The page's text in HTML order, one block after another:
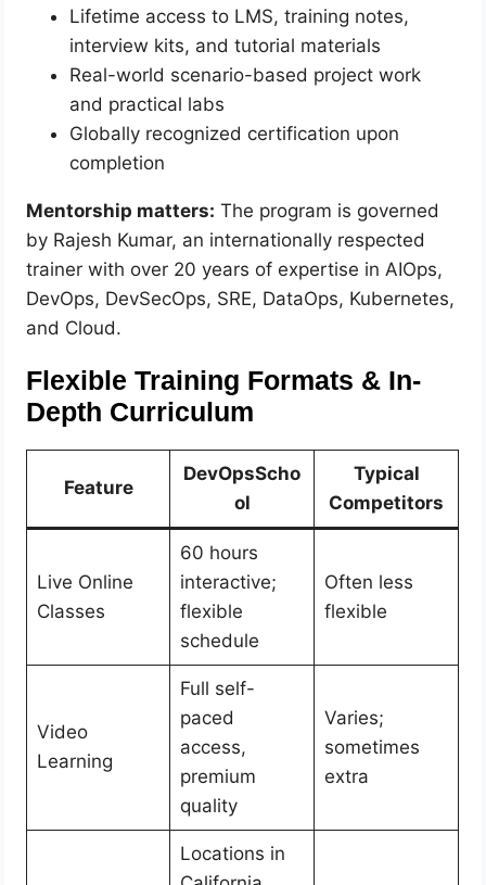
Lifetime access to LMS, training notes,
interview kits, and tutorial materials
Real-world scenario-based project work
and practical labs
Globally recognized certification upon
completion
Mentorship matters: The program is governed
by Rajesh Kumar, an internationally respected
trainer with over 20 years of expertise in AIOps,
DevOps, DevSecOps, SRE, DataOps, Kubernetes,
and Cloud.
Flexible Training Formats & In-
Depth Curriculum
Feature
DevOpsScho
ol
Typical
Competitors
Live Online
Classes
60 hours
interactive;
flexible
schedule
Often less
flexible
Video
Learning
Full self-
paced
access,
premium
quality
Varies;
sometimes
extra
Locations in